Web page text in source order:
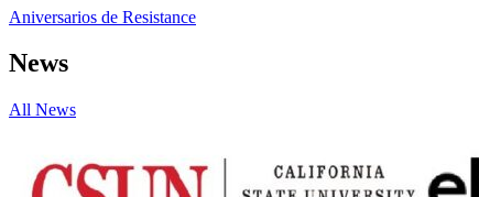
Aniversarios de Resistance
News
All News